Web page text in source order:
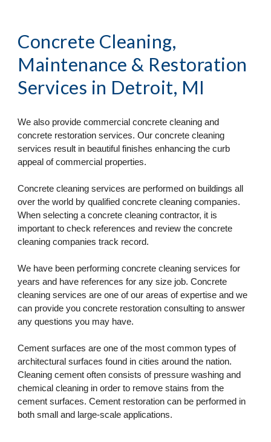
Concrete Cleaning,
Maintenance & Restoration
Services in Detroit, MI
We also provide commercial concrete cleaning and
concrete restoration services. Our concrete cleaning
services result in beautiful finishes enhancing the curb
appeal of commercial properties.
Concrete cleaning services are performed on buildings all
over the world by qualified concrete cleaning companies.
When selecting a concrete cleaning contractor, it is
important to check references and review the concrete
cleaning companies track record.
We have been performing concrete cleaning services for
years and have references for any size job. Concrete
cleaning services are one of our areas of expertise and we
can provide you concrete restoration consulting to answer
any questions you may have.
Cement surfaces are one of the most common types of
architectural surfaces found in cities around the nation.
Cleaning cement often consists of pressure washing and
chemical cleaning in order to remove stains from the
cement surfaces. Cement restoration can be performed in
both small and large-scale applications.